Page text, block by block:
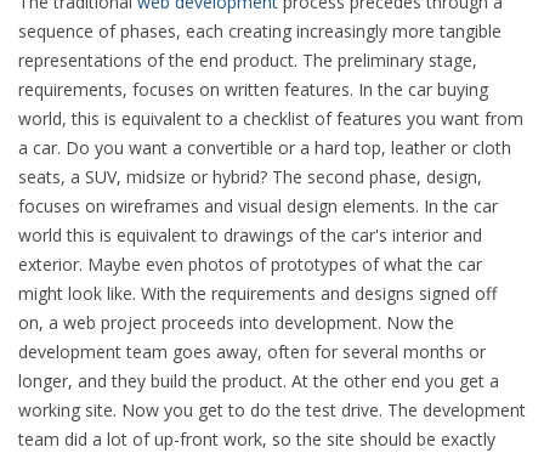
sequence of phases, each creating increasingly more tangible
representations of the end product. The preliminary stage,
requirements, focuses on written features. In the car buying
world, this is equivalent to a checklist of features you want from
a car. Do you want a convertible or a hard top, leather or cloth
seats, a SUV, midsize or hybrid? The second phase, design,
focuses on wireframes and visual design elements. In the car
world this is equivalent to drawings of the car's interior and
exterior. Maybe even photos of prototypes of what the car
might look like. With the requirements and designs signed off
on, a web project proceeds into development. Now the
development team goes away, often for several months or
longer, and they build the product. At the other end you get a
working site. Now you get to do the test drive. The development
team did a lot of up-front work, so the site should be exactly